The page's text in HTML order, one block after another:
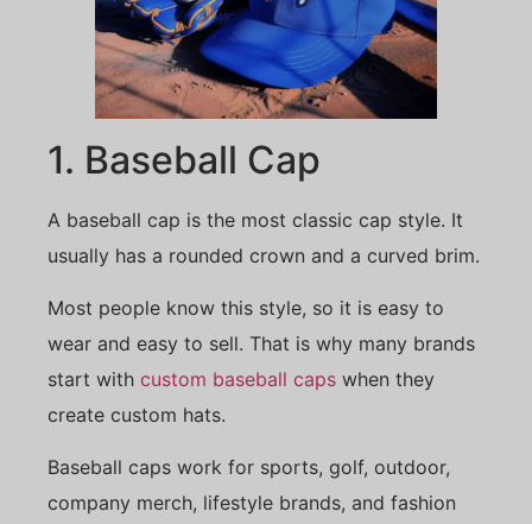
1. Baseball Cap
A baseball cap is the most classic cap style. It
usually has a rounded crown and a curved brim.
Most people know this style, so it is easy to
wear and easy to sell. That is why many brands
start with custom baseball caps when they
create custom hats.
Baseball caps work for sports, golf, outdoor,
company merch, lifestyle brands, and fashion